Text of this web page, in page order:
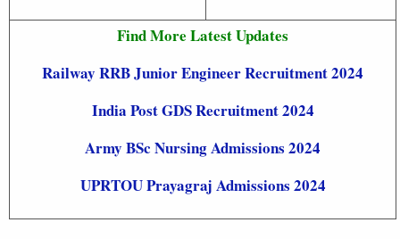
Find More Latest Updates
Railway RRB Junior Engineer Recruitment 2024
India Post GDS Recruitment 2024
Army BSc Nursing Admissions 2024
UPRTOU Prayagraj Admissions 2024